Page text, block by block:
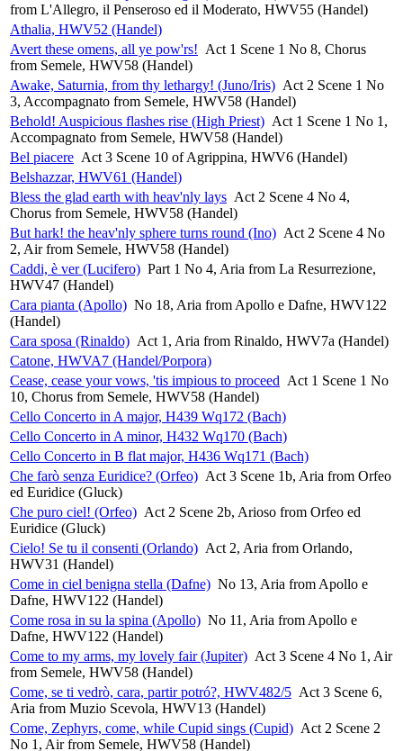
from L'Allegro, il Penseroso ed il Moderato, HWV55 (Handel)
Athalia, HWV52 (Handel)
Avert these omens, all ye pow'rs! Act 1 Scene 1 No 8, Chorus
from Semele, HWV58 (Handel)
Awake, Saturnia, from thy lethargy! (Juno/Iris) Act 2 Scene 1 No
3, Accompagnato from Semele, HWV58 (Handel)
Behold! Auspicious flashes rise (High Priest) Act 1 Scene 1 No 1,
Accompagnato from Semele, HWV58 (Handel)
Bel piacere Act 3 Scene 10 of Agrippina, HWV6 (Handel)
Belshazzar, HWV61 (Handel)
Bless the glad earth with heav'nly lays Act 2 Scene 4 No 4,
Chorus from Semele, HWV58 (Handel)
But hark! the heav'nly sphere turns round (Ino) Act 2 Scene 4 No
2, Air from Semele, HWV58 (Handel)
Caddi, è ver (Lucifero) Part 1 No 4, Aria from La Resurrezione,
HWV47 (Handel)
Cara pianta (Apollo) No 18, Aria from Apollo e Dafne, HWV122
(Handel)
Cara sposa (Rinaldo) Act 1, Aria from Rinaldo, HWV7a (Handel)
Catone, HWVA7 (Handel/Porpora)
Cease, cease your vows, 'tis impious to proceed Act 1 Scene 1 No
10, Chorus from Semele, HWV58 (Handel)
Cello Concerto in A major, H439 Wq172 (Bach)
Cello Concerto in A minor, H432 Wq170 (Bach)
Cello Concerto in B flat major, H436 Wq171 (Bach)
Che farò senza Euridice? (Orfeo) Act 3 Scene 1b, Aria from Orfeo
ed Euridice (Gluck)
Che puro ciel! (Orfeo) Act 2 Scene 2b, Arioso from Orfeo ed
Euridice (Gluck)
Cielo! Se tu il consenti (Orlando) Act 2, Aria from Orlando,
HWV31 (Handel)
Come in ciel benigna stella (Dafne) No 13, Aria from Apollo e
Dafne, HWV122 (Handel)
Come rosa in su la spina (Apollo) No 11, Aria from Apollo e
Dafne, HWV122 (Handel)
Come to my arms, my lovely fair (Jupiter) Act 3 Scene 4 No 1, Air
from Semele, HWV58 (Handel)
Come, se ti vedrò, cara, partir potró?, HWV482/5 Act 3 Scene 6,
Aria from Muzio Scevola, HWV13 (Handel)
Come, Zephyrs, come, while Cupid sings (Cupid) Act 2 Scene 2
No 1, Air from Semele, HWV58 (Handel)